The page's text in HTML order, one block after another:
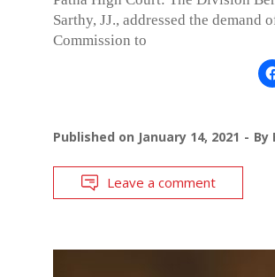
Sarthy, JJ., addressed the demand
Commission to
Published on January 14, 2021 By
Leave a comment